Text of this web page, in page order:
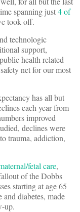
spanning just4 of
took off.
technologic
support,
health related
net for our most
has all but
each year from
improved
declines were
trauma, addiction,
fetal care,
of the Dobbs
starting at age 65
diabetes, made
up.